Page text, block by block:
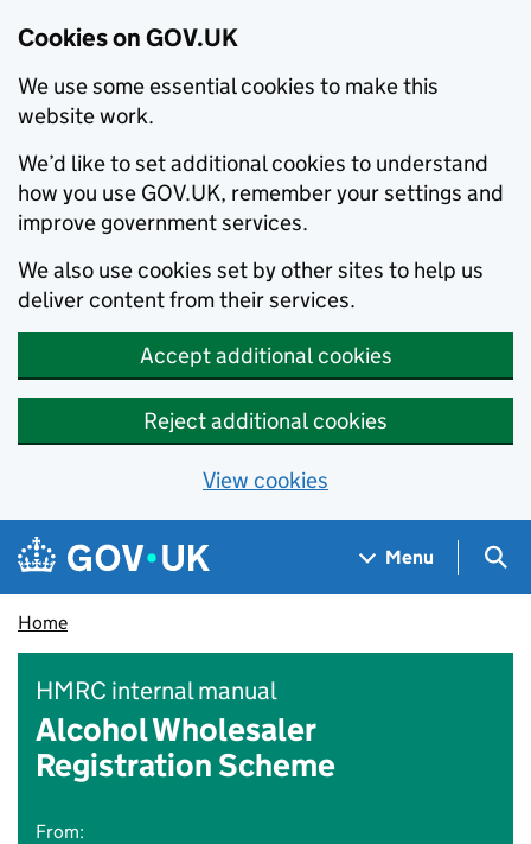
Cookies on GOV.UK
We use some essential cookies to make this
website work.
We’d like to set additional cookies to understand
how you use GOV.UK, remember your settings and
improve government services.
We also use cookies set by other sites to help us
deliver content from their services.
Accept additional cookies
Reject additional cookies
View cookies
Skip to main content
Navigation menu
Menu
Home
HMRC internal manual
Alcohol Wholesaler
Registration Scheme
From: